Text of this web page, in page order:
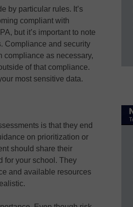
by particular rules. It’s
compliant with
but it’s important to note
Compliance and security
compliance as necessary,
of that compliance.
most sensitive data.
is that they end
on prioritization or
should share their
for your school. They
and available resources